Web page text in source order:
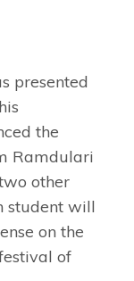
presented
the
Ramdulari
other
student will
on the
of